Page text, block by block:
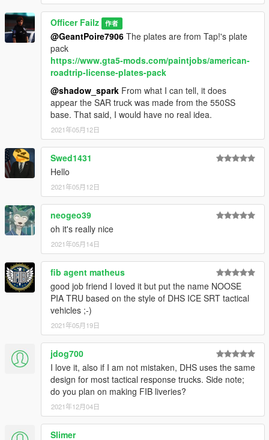
Officer Failz 作者
@GeantPoire7906 The plates are from Tap!'s plate
pack
https://www.gta5-mods.com/paintjobs/american-
roadtrip-license-plates-pack
@shadow_spark From what I can tell, it does
appear the SAR truck was made from the 550SS
base. That said, I would have no real idea.
2021年05月12日
Swed1431
Hello
2021年05月12日
neogeo39
oh it's really nice
2021年05月14日
fib agent matheus
good job friend I loved it but put the name NOOSE
PIA TRU based on the style of DHS ICE SRT tactical
vehicles ;-)
2021年05月19日
jdog700
I love it, also if I am not mistaken, DHS uses the same
design for most tactical response trucks. Side note;
do you plan on making FIB liveries?
2021年12月04日
Slimer